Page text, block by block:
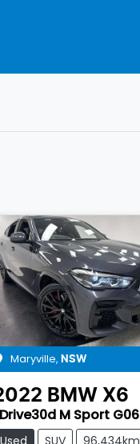
Cars
Maryville, NSW
BMW X6
M Sport G06
Used SUV
96,434km